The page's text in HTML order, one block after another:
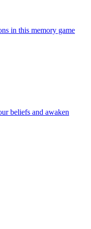
in this memory game
beliefs and awaken